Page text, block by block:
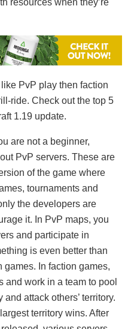
PvP play then faction
ride. Check out the top 5
1.19 update.
are not a beginner,
PvP servers. These are
of the game where
tournaments and
the developers are
it. In PvP maps, you
and participate in
is even better than
games. In faction games,
and work in a team to pool
attack others’ territory.
territory wins. After